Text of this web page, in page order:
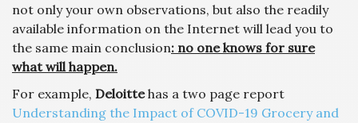
not only your own observations, but also the readily
available information on the Internet will lead you to
the same main conclusion: no one knows for sure
what will happen.
For example, Deloittehas a two page report
Understanding the Impact of COVID-19 Grocery and